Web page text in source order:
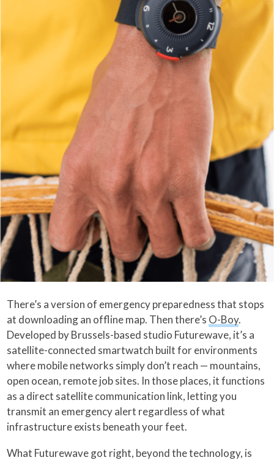
There’s a version of emergency preparedness that stops
at downloading an offline map. Then there’s O-Boy.
Developed by Brussels-based studio Futurewave, it’s a
satellite-connected smartwatch built for environments
where mobile networks simply don’t reach — mountains,
open ocean, remote job sites. In those places, it functions
as a direct satellite communication link, letting you
transmit an emergency alert regardless of what
infrastructure exists beneath your feet.
What Futurewave got right, beyond the technology, is